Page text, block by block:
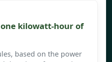
kilowatt-hour of
based on the power